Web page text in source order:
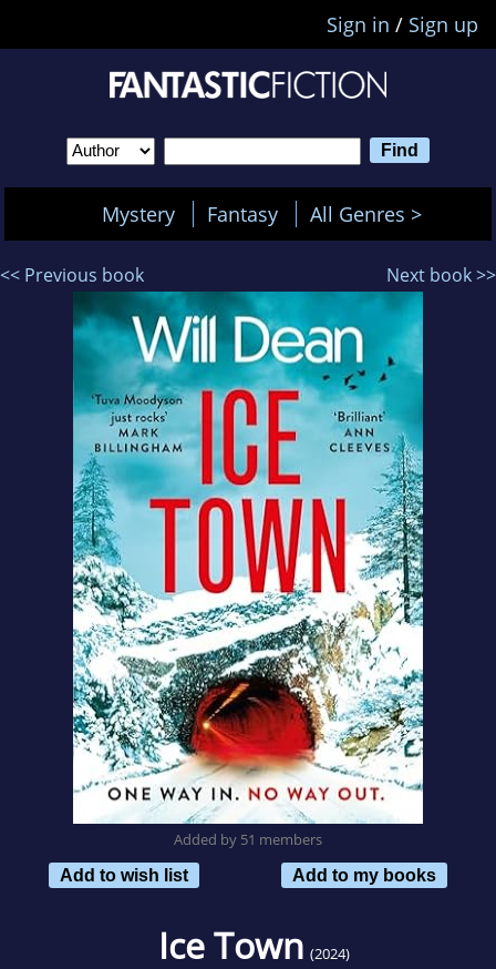
Sign in / Sign up
Mystery Fantasy All Genres >
<< Previous book Next book >>
Added by 51 members
Add to wish list
Add to my books
Ice Town (2024)